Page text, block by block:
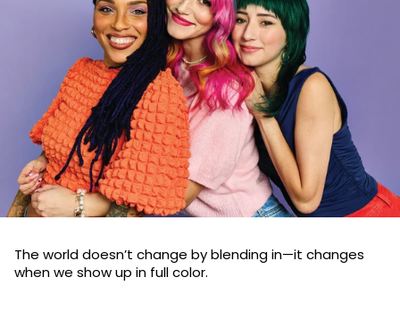
The world doesn’t change by blending in—it changes
when we show up in full color.